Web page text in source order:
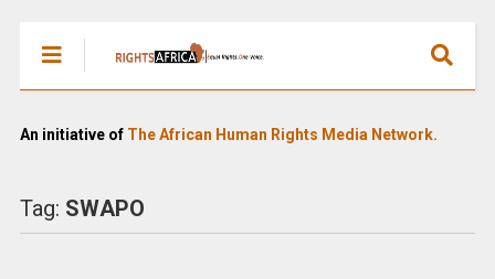
An initiative of The African Human Rights Media Network.
Tag: SWAPO